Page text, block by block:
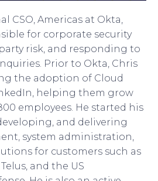
CSO, Americas at Okta,
for corporate security
risk, and responding to
Prior to Okta, Chris
the adoption of Cloud
helping them grow
employees. He started his
and delivering
system administration,
for customers such as
and the US